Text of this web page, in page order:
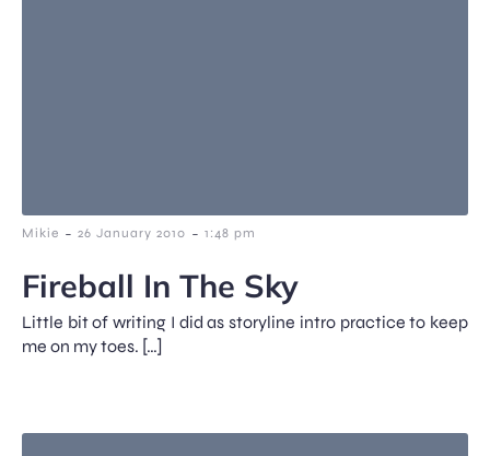
Mikie - 26 January 2010 - 1:48 pm
Fireball In The Sky
Little bit of writing I did as storyline intro practice to keep
me on my toes. […]